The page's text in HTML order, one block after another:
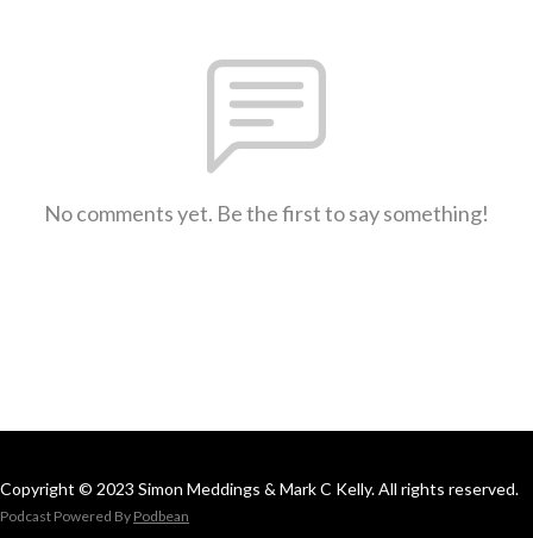
No comments yet. Be the first to say something!
Copyright © 2023 Simon Meddings & Mark C Kelly. All rights reserved.
Podcast Powered By Podbean